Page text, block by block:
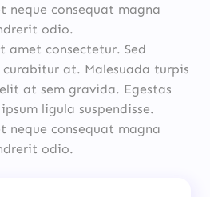
neque consequat magna
odio.
amet consectetur. Sed
at. Malesuada turpis
at sem gravida. Egestas
ligula suspendisse.
neque consequat magna
odio.